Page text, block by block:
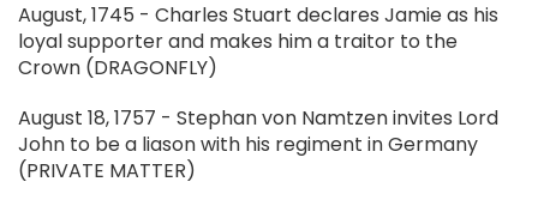
August, 1745 - Charles Stuart declares Jamie as his
loyal supporter and makes him a traitor to the
Crown (DRAGONFLY)
August 18, 1757 - Stephan von Namtzen invites Lord
John to be a liason with his regiment in Germany
(PRIVATE MATTER)